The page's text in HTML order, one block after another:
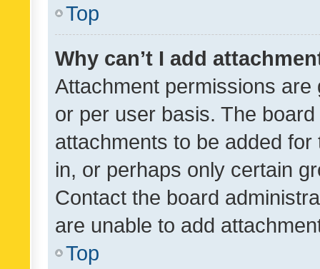
Top
Why can’t I add
Attachment permissions
or per user basis. The
attachments to be added
in, or perhaps only certain
Contact the board
are unable to add
Top